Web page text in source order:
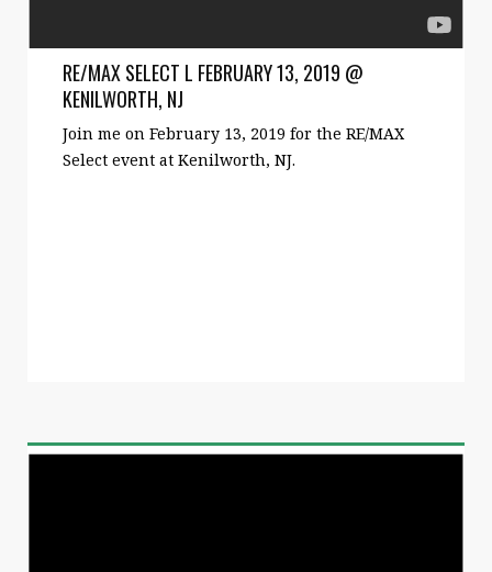
RE/MAX SELECT L FEBRUARY 13, 2019 @
KENILWORTH, NJ
Join me on February 13, 2019 for the RE/MAX
Select event at Kenilworth, NJ.